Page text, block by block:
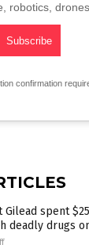
robotics,
confirmation
Gilead spent
deadly drugs